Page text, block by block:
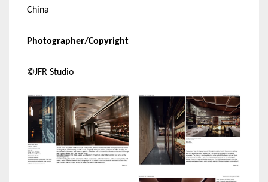
China
Photographer/Copyright
©JFR Studio